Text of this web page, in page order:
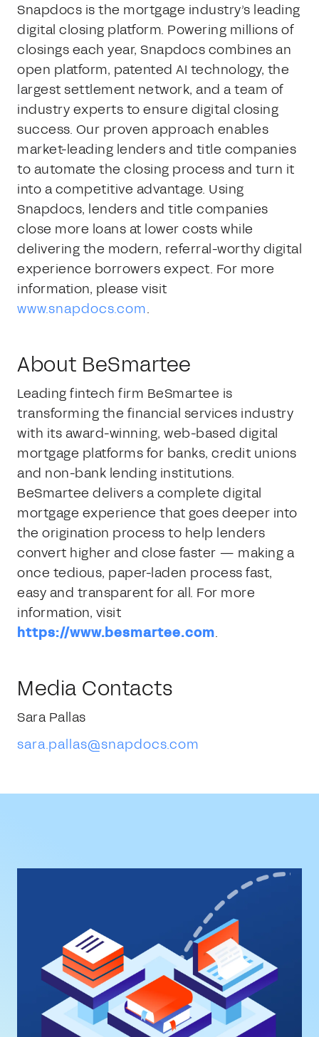
Snapdocs is the mortgage industry’s leading
digital closing platform. Powering millions of
closings each year, Snapdocs combines an
open platform, patented AI technology, the
largest settlement network, and a team of
industry experts to ensure digital closing
success. Our proven approach enables
market-leading lenders and title companies
to automate the closing process and turn it
into a competitive advantage. Using
Snapdocs, lenders and title companies
close more loans at lower costs while
delivering the modern, referral-worthy digital
experience borrowers expect. For more
information, please visit
www.snapdocs.com.
About BeSmartee
Leading fintech firm BeSmartee is
transforming the financial services industry
with its award-winning, web-based digital
mortgage platforms for banks, credit unions
and non-bank lending institutions.
BeSmartee delivers a complete digital
mortgage experience that goes deeper into
the origination process to help lenders
convert higher and close faster — making a
once tedious, paper-laden process fast,
easy and transparent for all. For more
information, visit
https://www.besmartee.com.
Media Contacts
Sara Pallas
sara.pallas@snapdocs.com